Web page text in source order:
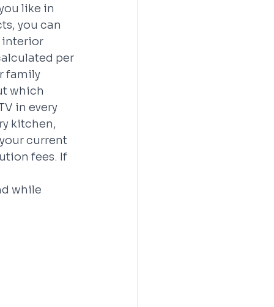
like in
you can
interior
per
family
which
in every
kitchen,
current
fees. If
while